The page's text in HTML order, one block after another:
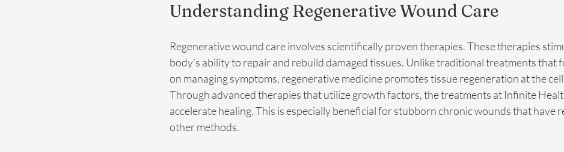
Understanding Regenerative Wound Care
Regenerative wound care involves scientifically proven therapies. These therapies
body’s ability to repair and rebuild damaged tissues. Unlike traditional treatments that
on managing symptoms, regenerative medicine promotes tissue regeneration at the
Through advanced therapies that utilize growth factors, the treatments at Infinite
accelerate healing. This is especially beneficial for stubborn chronic wounds that have
other methods.